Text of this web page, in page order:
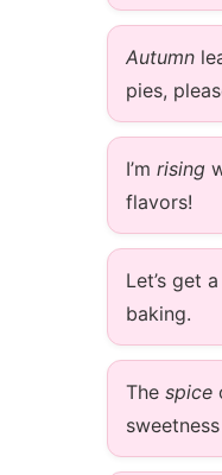
Autumn
pies,
I’m rising
flavors!
Let’s get a
baking.
The spice